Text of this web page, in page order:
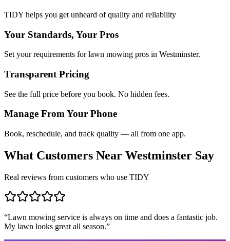
TIDY helps you get unheard of quality and reliability
Your Standards, Your Pros
Set your requirements for lawn mowing pros in Westminster.
Transparent Pricing
See the full price before you book. No hidden fees.
Manage From Your Phone
Book, reschedule, and track quality — all from one app.
What Customers Near Westminster Say
Real reviews from customers who use TIDY
“Lawn mowing service is always on time and does a fantastic job.
My lawn looks great all season.”